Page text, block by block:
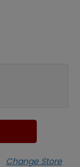
Change Store